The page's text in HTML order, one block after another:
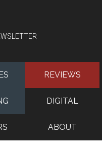
REVIEWS
DIGITAL
ABOUT